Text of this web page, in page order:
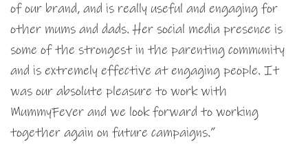
of our brand, and is really useful and engaging for
other mums and dads. Her social media presence is
some of the strongest in the parenting community
and is extremely effective at engaging people. It
was our absolute pleasure to work with
MummyFever and we look forward to working
together again on future campaigns.”